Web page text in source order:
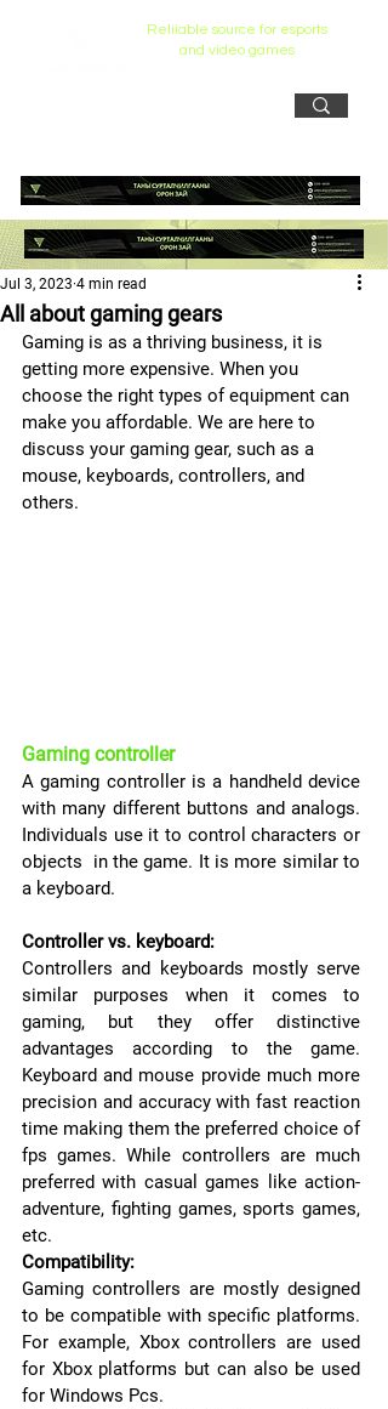
Reliiable source for esports
and video games
All about gaming gears
Jul 3, 2023 4 min read
Gaming is as a thriving business, it is
getting more expensive. When you
choose the right types of equipment can
make you affordable. We are here to
discuss your gaming gear, such as a
mouse, keyboards, controllers, and
others.
Gaming controller
A gaming controller is a handheld device
with many different buttons and analogs.
Individuals use it to control characters or
objects  in the game. It is more similar to
a keyboard.
Controller vs. keyboard:
Controllers and keyboards mostly serve
similar purposes when it comes to
gaming, but they offer distinctive
advantages according to the game.
Keyboard and mouse provide much more
precision and accuracy with fast reaction
time making them the preferred choice of
fps games. While controllers are much
preferred with casual games like action-
adventure, fighting games, sports games,
etc.
Compatibility:
Gaming controllers are mostly designed
to be compatible with specific platforms.
For example, Xbox controllers are used
for Xbox platforms but can also be used
for Windows Pcs.